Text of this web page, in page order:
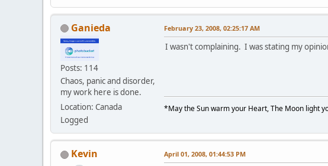
Ganieda
Posts: 114
Chaos, panic and disorder,
my work here is done.
Location: Canada
Logged
February 23, 2008, 02:25:17 AM
I wasn't complaining. I was stating my
*May the Sun warm your Heart, The Moon light
Kevin April 01, 2008, 01:44:53 PM